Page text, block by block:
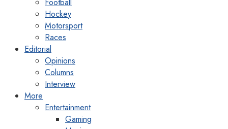
Hockey
Motorsport
Races
Editorial
Opinions
Columns
Interview
More
Entertainment
Gaming